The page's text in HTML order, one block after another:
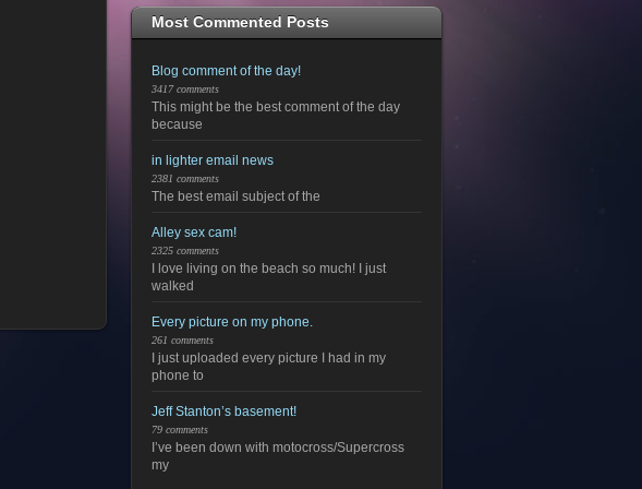
Most Commented Posts
Blog comment of the day!
3417 comments
This might be the best comment of the day
because
in lighter email news
2381 comments
The best email subject of the
Alley sex cam!
2325 comments
I love living on the beach so much! I just
walked
Every picture on my phone.
261 comments
I just uploaded every picture I had in my
phone to
Jeff Stanton’s basement!
79 comments
I’ve been down with motocross/Supercross
my